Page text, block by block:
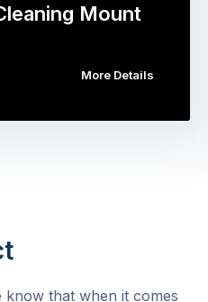
Mount
More Details
that when it comes